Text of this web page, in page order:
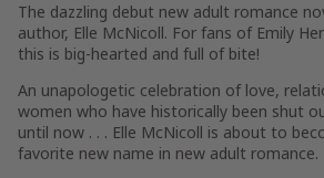
The dazzling debut new adult romance
author, Elle McNicoll. For fans of Emily
this is big-hearted and full of bite!
An unapologetic celebration of love,
women who have historically been shut
until now . . . Elle McNicoll is about to
favorite new name in new adult romance.